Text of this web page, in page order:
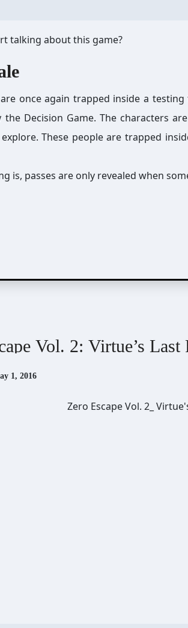
talking about this game?
once again trapped inside a
Decision Game. The characters
These people are trapped
is, passes are only revealed when
Vol. 2: Virtue’s Last
1, 2016